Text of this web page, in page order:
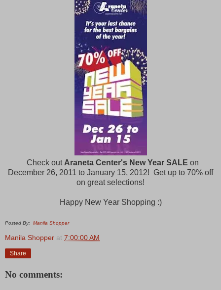
Check out Araneta Center's New Year SALE on
December 26, 2011 to January 15, 2012! Get up to 70% off
on great selections!
Happy New Year Shopping :)
Posted By: Manila Shopper
Manila Shopper at 7:00:00 AM
Share
No comments: